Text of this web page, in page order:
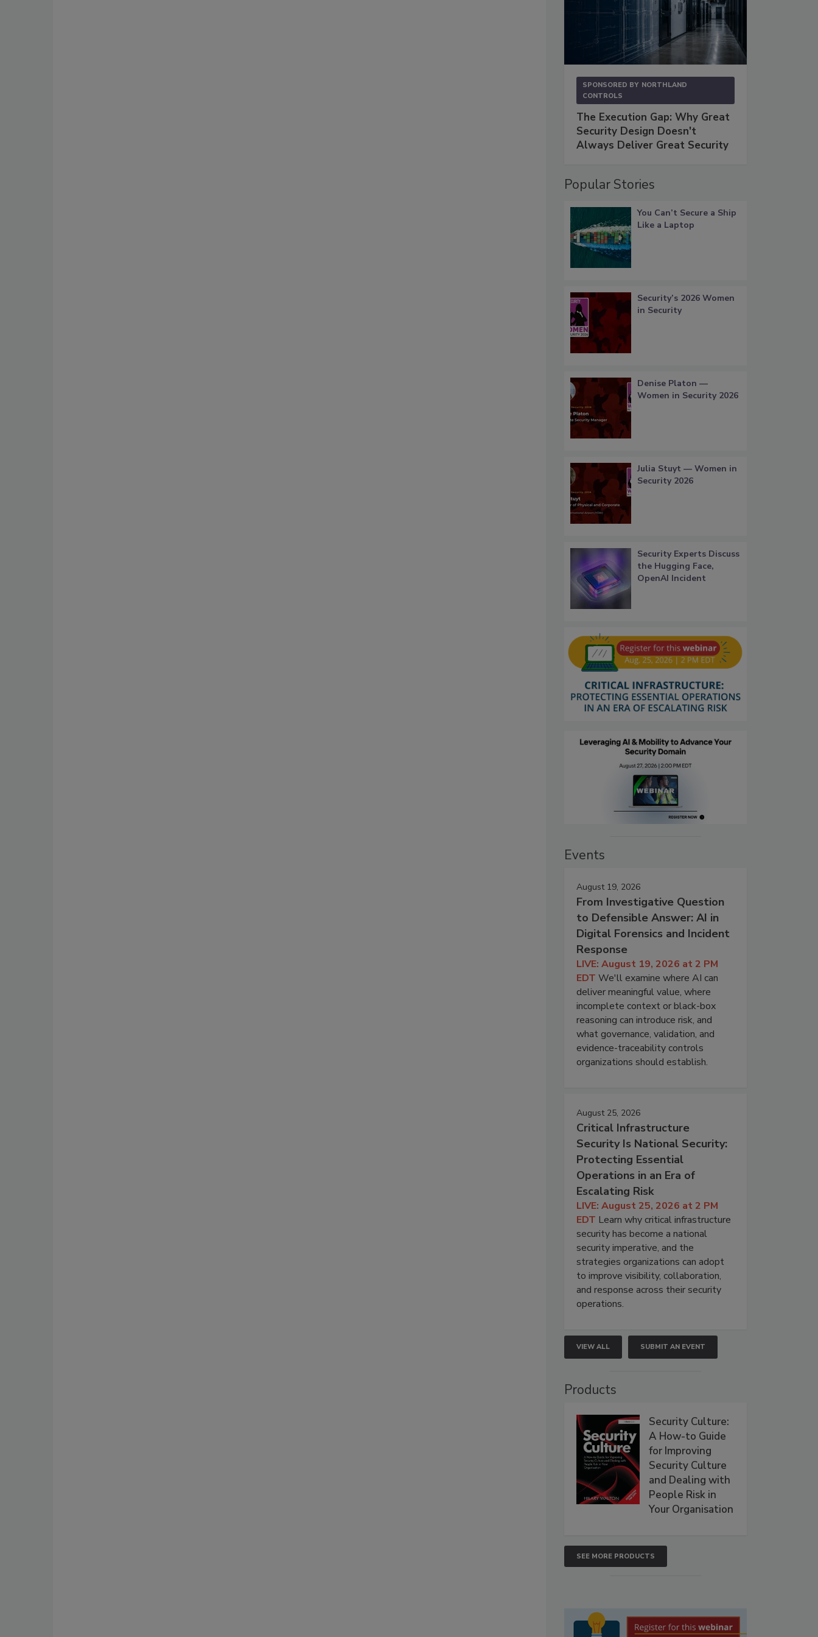
SPONSORED BY NORTHLAND
CONTROLS
The Execution Gap: Why Great
Security Design Doesn't
Always Deliver Great Security
Popular Stories
You Can’t Secure a Ship
Like a Laptop
Security’s 2026 Women
in Security
Denise Platon —
Women in Security 2026
Julia Stuyt — Women in
Security 2026
Security Experts Discuss
the Hugging Face,
OpenAI Incident
Events
August 19, 2026
From Investigative Question
to Defensible Answer: AI in
Digital Forensics and Incident
Response
LIVE: August 19, 2026 at 2 PM
EDT We'll examine where AI can
deliver meaningful value, where
incomplete context or black-box
reasoning can introduce risk, and
what governance, validation, and
evidence-traceability controls
organizations should establish.
August 25, 2026
Critical Infrastructure
Security Is National Security:
Protecting Essential
Operations in an Era of
Escalating Risk
LIVE: August 25, 2026 at 2 PM
EDT Learn why critical infrastructure
security has become a national
security imperative, and the
strategies organizations can adopt
to improve visibility, collaboration,
and response across their security
operations.
VIEW ALL SUBMIT AN EVENT
Products
Security Culture:
A How-to Guide
for Improving
Security Culture
and Dealing with
People Risk in
Your Organisation
SEE MORE PRODUCTS